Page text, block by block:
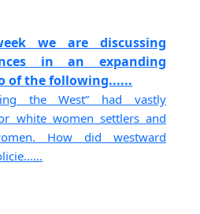
we are discussing
in an expanding
of the following......
the West” had vastly
white women settlers and
How did westward